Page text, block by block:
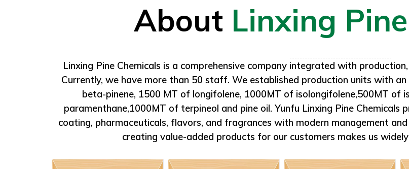
drums. To be kept away from heat and flame.
About
Linxing Pine Chemicals is a comprehensive company integrated with
Currently, we have more than 50 staff. We established production units with
beta-pinene, 1500 MT of longifolene, 1000MT of isolongifolene,500MT of
paramenthane,1000MT of terpineol and pine oil. Yunfu Linxing Pine
coating, pharmaceuticals, flavors, and fragrances with modern management
creating value-added products for our customers makes us